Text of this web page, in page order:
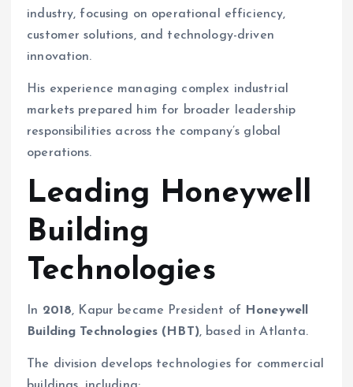
industry, focusing on operational efficiency,
customer solutions, and technology-driven
innovation.
His experience managing complex industrial
markets prepared him for broader leadership
responsibilities across the company’s global
operations.
Leading Honeywell
Building
Technologies
In 2018, Kapur became President of
Honeywell
Building Technologies (HBT), based in Atlanta.
The division develops technologies for commercial